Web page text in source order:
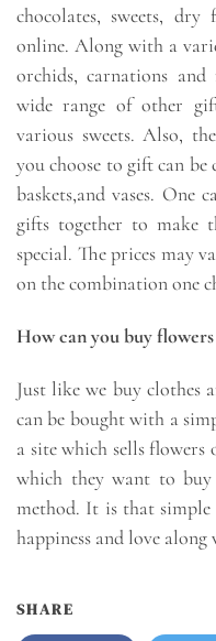
chocolates, sweets,
online. Along with a
orchids, carnations
wide range of other
various sweets. Also,
you choose to gift can
baskets,and vases. One
gifts together to make
special. The prices may
on the combination one
How can you buy
Just like we buy clothes
can be bought with a
a site which sells
which they want to buy
method. It is that
happiness and love
SHARE